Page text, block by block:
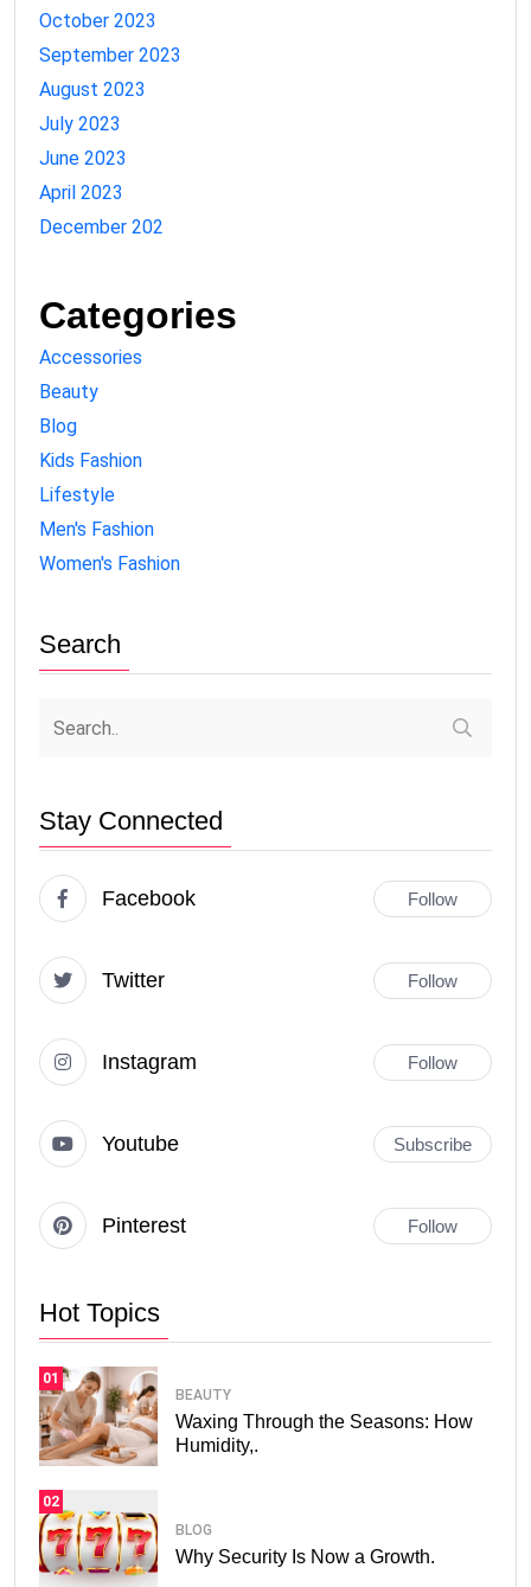
October 2023
September 2023
August 2023
July 2023
June 2023
April 2023
December 202
Categories
Accessories
Beauty
Blog
Kids Fashion
Lifestyle
Men's Fashion
Women's Fashion
Search
Stay Connected
Facebook Follow
Twitter Follow
Instagram Follow
Youtube Subscribe
Pinterest Follow
Hot Topics
01
BEAUTY
Waxing Through the Seasons: How
Humidity,.
02
BLOG
Why Security Is Now a Growth.